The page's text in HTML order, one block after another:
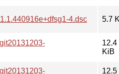
4.dsc 5.7
12.4
KiB
12.5